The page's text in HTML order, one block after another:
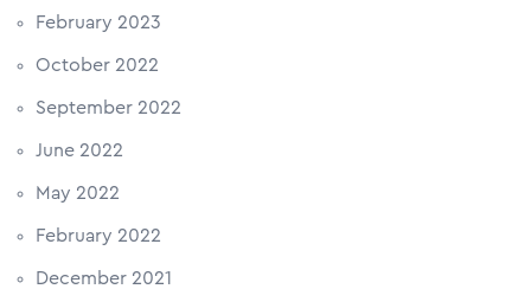
February 2023
October 2022
September 2022
June 2022
May 2022
February 2022
December 2021